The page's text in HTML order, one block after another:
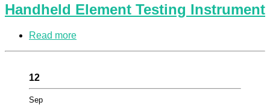
Handheld Element Testing Instrument
Read more
12
Sep